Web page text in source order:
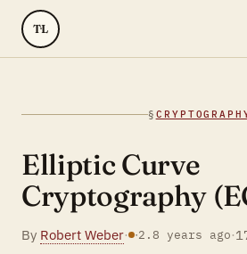
TL
§
Elliptic Curve
Cryptography
By Robert Weber· ·2.8 years ago·